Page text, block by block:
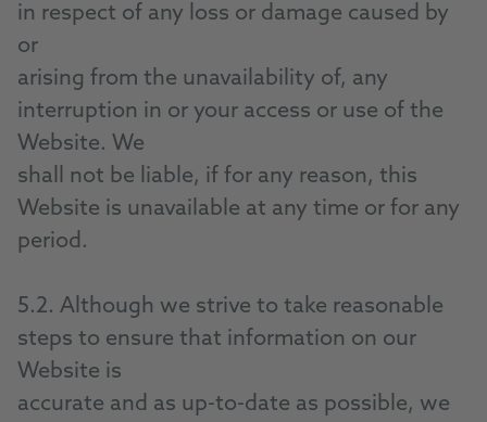
in respect of any loss or damage caused by
or
arising from the unavailability of, any
interruption in or your access or use of the
Website. We
shall not be liable, if for any reason, this
Website is unavailable at any time or for any
period.
5.2. Although we strive to take reasonable
steps to ensure that information on our
Website is
accurate and as up-to-date as possible, we